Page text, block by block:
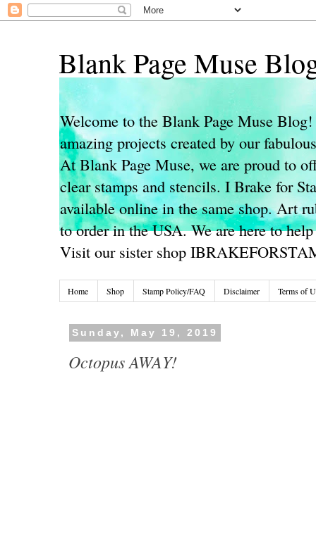
Blank Page Muse
Welcome to the Blank Page Muse
amazing projects created by our
At Blank Page Muse, we are proud to
clear stamps and stencils. I Brake for
available online in the same shop. Art
to order in the USA. We are here to
Visit our sister shop
Home Shop Stamp Policy/FAQ Disclaimer Terms of
Sunday, May 19, 2019
Octopus AWAY!